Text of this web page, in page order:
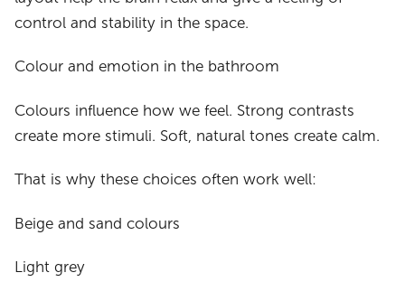
control and stability in the space.
Colour and emotion in the bathroom
Colours influence how we feel. Strong contrasts
create more stimuli. Soft, natural tones create calm.
That is why these choices often work well:
Beige and sand colours
Light grey